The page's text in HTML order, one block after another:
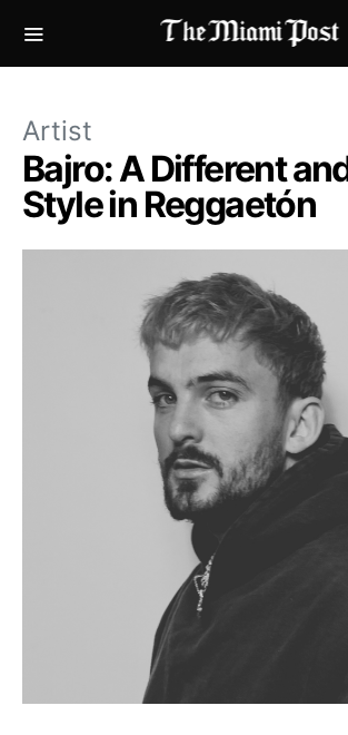
Artist
Bajro: A Different
Style in Reggaetón